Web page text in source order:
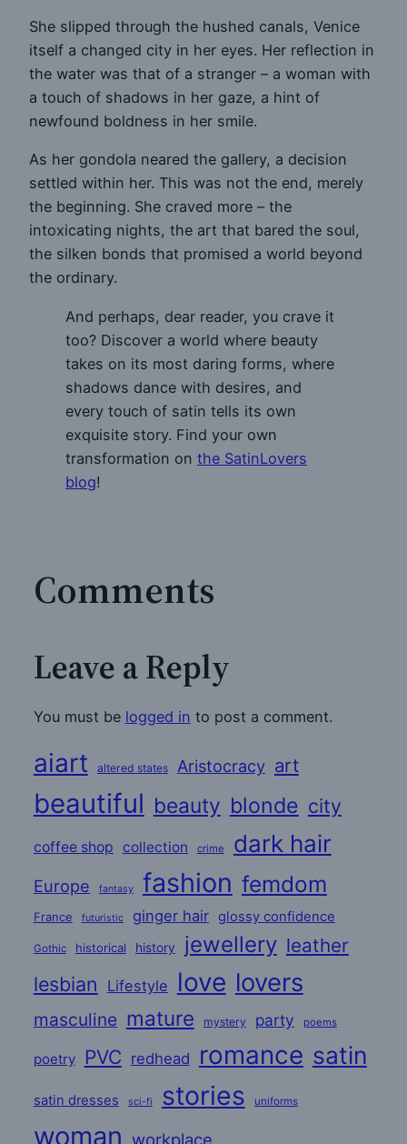
She slipped through the hushed canals, Venice
itself a changed city in her eyes. Her reflection in
the water was that of a stranger – a woman with
a touch of shadows in her gaze, a hint of
newfound boldness in her smile.
As her gondola neared the gallery, a decision
settled within her. This was not the end, merely
the beginning. She craved more – the
intoxicating nights, the art that bared the soul,
the silken bonds that promised a world beyond
the ordinary.
And perhaps, dear reader, you crave it
too? Discover a world where beauty
takes on its most daring forms, where
shadows dance with desires, and
every touch of satin tells its own
exquisite story. Find your own
transformation on the SatinLovers
blog!
Comments
Leave a Reply
You must be logged in to post a comment.
aiart altered states Aristocracy art
beautiful beauty blonde city
coffee shop collection crime dark hair
Europe fantasy fashion femdom
France futuristic ginger hair glossy confidence
Gothic historical history jewellery leather
lesbian Lifestyle love lovers
masculine mature mystery party poems
poetry PVC redhead romance satin
satin dresses sci-fi stories uniforms
woman workplace